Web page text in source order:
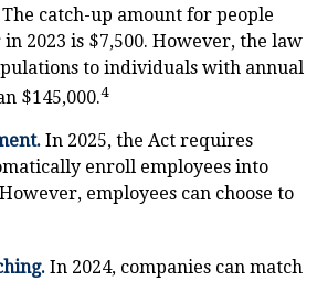
catch-up amount for people
2023 is $7,500. However, the law
to individuals with annual
$145,000.4
In 2025, the Act requires
enroll employees into
employees can choose to
In 2024, companies can match